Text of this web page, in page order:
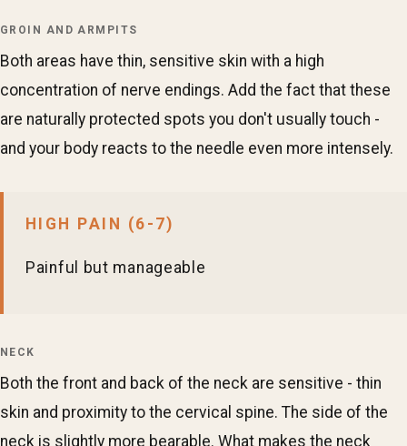
GROIN AND ARMPITS
Both areas have thin, sensitive skin with a high
concentration of nerve endings. Add the fact that these
are naturally protected spots you don't usually touch -
and your body reacts to the needle even more intensely.
HIGH PAIN (6-7)
Painful but manageable
NECK
Both the front and back of the neck are sensitive - thin
skin and proximity to the cervical spine. The side of the
neck is slightly more bearable. What makes the neck